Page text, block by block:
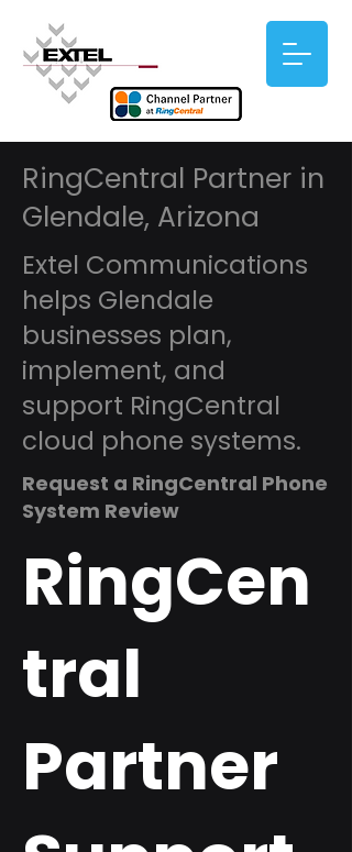
RingCentral Partner in
Glendale, Arizona
Extel Communications
helps Glendale
businesses plan,
implement, and
support RingCentral
cloud phone systems.
Request a RingCentral Phone
System Review
RingCen
tral
Partner